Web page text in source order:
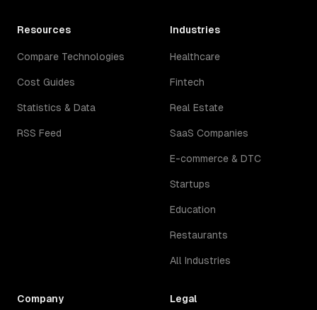
Resources
Compare Technologies
Cost Guides
Statistics & Data
RSS Feed
Industries
Healthcare
Fintech
Real Estate
SaaS Companies
E-commerce & DTC
Startups
Education
Restaurants
All Industries
Company Legal